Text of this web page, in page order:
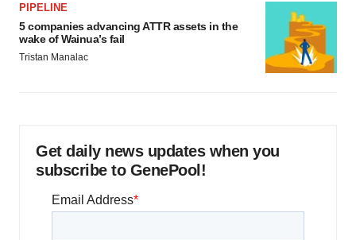
PIPELINE
5 companies advancing ATTR assets in the
wake of Wainua’s fail
Tristan Manalac
Get daily news updates when you
subscribe to GenePool!